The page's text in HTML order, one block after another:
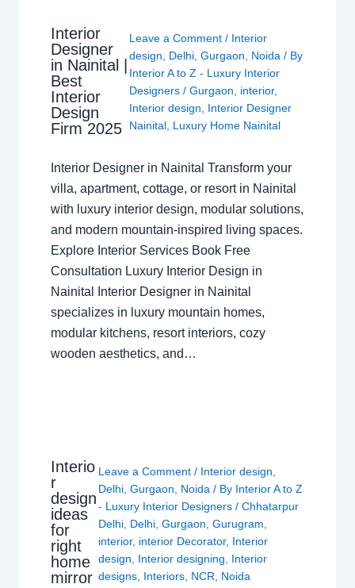
Interior
Designer
in Nainital |
Best
Interior
Design
Firm 2025
Leave a Comment / Interior
design, Delhi, Gurgaon, Noida/ By
Interior A to Z - Luxury Interior
Designers / Gurgaon, interior,
Interior design, Interior Designer
Nainital, Luxury Home Nainital
Interior Designer in Nainital Transform your
villa, apartment, cottage, or resort in Nainital
with luxury interior design, modular solutions,
and modern mountain-inspired living spaces.
Explore Interior Services Book Free
Consultation Luxury Interior Design in
Nainital Interior Designer in Nainital
specializes in luxury mountain homes,
modular kitchens, resort interiors, cozy
wooden aesthetics, and…
Interio
r
design
ideas
for
right
home
mirror
Leave a Comment / Interior design
Delhi ,Gurgaon Noida / By Interior A to Z
- Luxury Interior Designers/Chhatarpur
Delhi Delhi ,Gurgaon ,Gurugram
interior, interior Decorator, Interior
design
Interior designing
Interior
designs Interiors NCR Noida